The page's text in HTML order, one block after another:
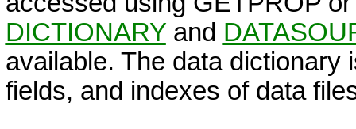
DICTIONARYand
available. The data dictionary
fields, and indexes of data